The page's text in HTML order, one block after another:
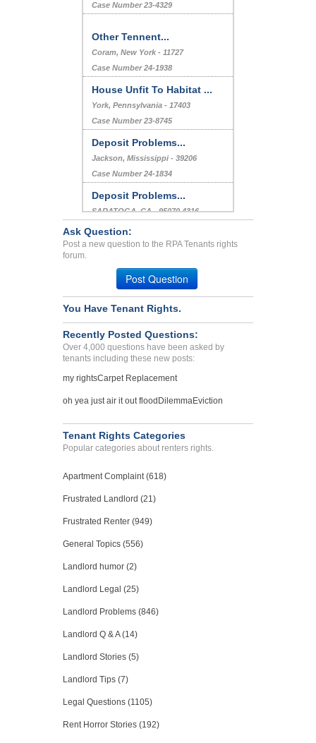
Case Number 23-4329
Other Tennent...
Coram, New York - 11727
Case Number 24-1938
House Unfit To Habitat ...
York, Pennsylvania - 17403
Case Number 23-8745
Deposit Problems...
Jackson, Mississippi - 39206
Case Number 24-1834
Deposit Problems...
SARATOGA, CA - 95070 4316
Case Number 23-6399
Bed Bug Extermination Cos...
Case Number 20-1868
Ask Question:
Post a new question to the RPA Tenants rights
forum.
Post Question
You Have Tenant Rights.
Recently Posted Questions:
Over 4,000 questions have been asked by
tenants including these new posts:
my rightsCarpet Replacement
oh yea just air it out flood DilemmaEviction
Tenant Rights Categories
Popular categories about renters rights.
Apartment Complaint (618)
Frustrated Landlord (21)
Frustrated Renter (949)
General Topics (556)
Landlord humor (2)
Landlord Legal (25)
Landlord Problems (846)
Landlord Q & A (14)
Landlord Stories (5)
Landlord Tips (7)
Legal Questions (1105)
Rent Horror Stories (192)